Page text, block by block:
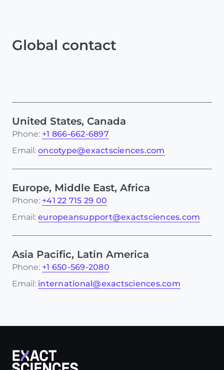
Global contact
United States, Canada
Phone: +1 866-662-6897
Email: oncotype@exactsciences.com
Europe, Middle East, Africa
Phone: +41 22 715 29 00
Email: europeansupport@exactsciences.com
Asia Pacific, Latin America
Phone: +1 650-569-2080
Email: international@exactsciences.com